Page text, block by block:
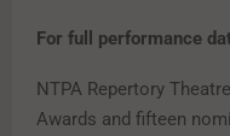
For full performance
NTPA Repertory
Awards and fifteen